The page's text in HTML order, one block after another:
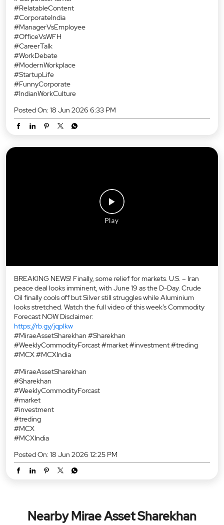
#RelatableContent
#CorporateIndia
#ManagerVsEmployee
#OfficeVsWFH
#CareerTalk
#WorkDebate
#ModernWorkplace
#StartupLife
#FunnyCorporate
#IndianWorkCulture
Posted On: 18 Jun 2026 6:33 PM
BREAKING NEWS! Finally, some relief for markets. U.S. – Iran
peace deal looks imminent, with June 19 as the D-Day. Crude
Oil finally cools off but Silver still struggles while Aluminium
looks stretched. Watch the full video of this week’s Commodity
Forecast NOW Disclaimer:
https://rb.gy/jqplkw
#MiraeAssetSharekhan #Sharekhan
#WeeklyCommodityForcast #market #investment #treding
#MCX #MCXIndia
#MiraeAssetSharekhan
#Sharekhan
#WeeklyCommodityForcast
#market
#investment
#treding
#MCX
#MCXIndia
Posted On: 18 Jun 2026 12:25 PM
Nearby Mirae Asset Sharekhan